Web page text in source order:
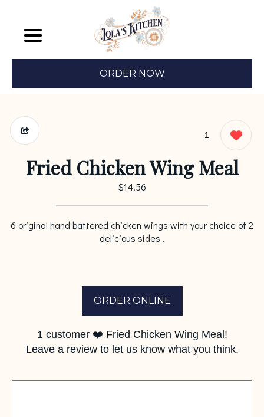
ORDER NOW
1
Fried Chicken Wing Meal
$14.56
6 original hand battered chicken wings with your choice of 2
delicious sides .
ORDER ONLINE
1customer ❤️ Fried Chicken Wing Meal!
Leave a review to let us know what you think.